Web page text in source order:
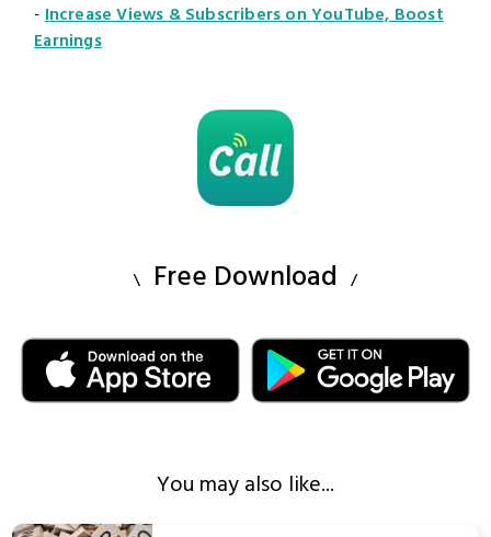
-Increase Views & Subscribers on YouTube, Boost
Earnings
Free Download
You may also like...